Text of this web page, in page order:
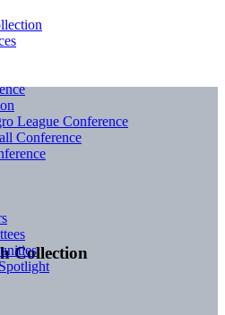
Collection
League Conference
Conference